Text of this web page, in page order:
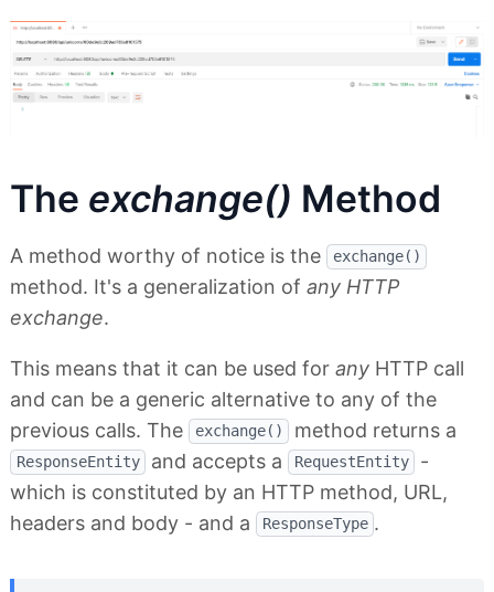
The exchange() Method
A method worthy of notice is the exchange()
method. It's a generalization of any HTTP
exchange.
This means that it can be used for any HTTP call
and can be a generic alternative to any of the
previous calls. The
exchange() method returns a
ResponseEntity and accepts a RequestEntity
-
which is constituted by an HTTP method, URL,
headers and body - and a
ResponseType .